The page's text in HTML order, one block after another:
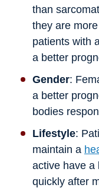
than
they are
patients with
a better
Gender:
a better
bodies
Lifestyle:
maintain a
active have a
quickly after